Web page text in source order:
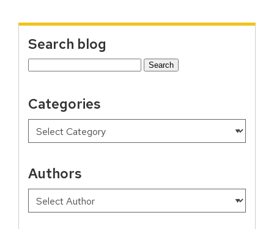
Search blog
Search
Categories
Authors